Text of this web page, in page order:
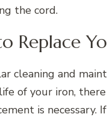
the cord.
Replace
cleaning and
of your iron,
is necessary.